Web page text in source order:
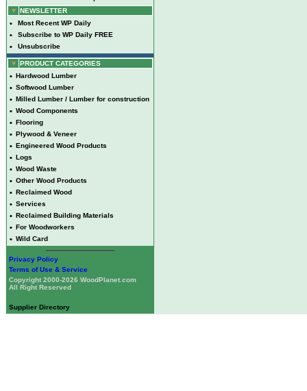
NEWSLETTER
• Most Recent WP Daily
• Subscribe to WP Daily FREE
• Unsubscribe
PRODUCT CATEGORIES
• Hardwood Lumber
• Softwood Lumber
• Milled Lumber / Lumber for construction
• Wood Components
• Flooring
• Plywood & Veneer
• Engineered Wood Products
• Logs
• Wood Waste
• Other Wood Products
• Reclaimed Wood
• Services
• Reclaimed Building Materials
• For Woodworkers
• Wild Card
Privacy Policy
Terms of Use & Service
Copyright 2000-2026 WoodPlanet.com
All Right Reserved
Supplier Directory